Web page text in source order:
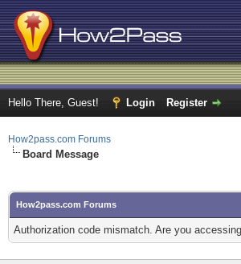
Hello There, Guest! Login Register
How2pass.com Forums
Board Message
How2pass.com Forums
Authorization code mismatch. Are you